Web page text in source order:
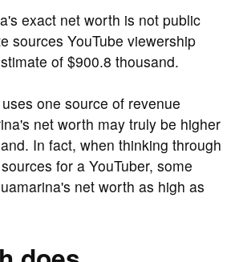
exact net worth is not public
sources YouTube viewership
of $900.8 thousand.
one source of revenue
net worth may truly be higher
In fact, when thinking through
for a YouTuber, some
net worth as high as